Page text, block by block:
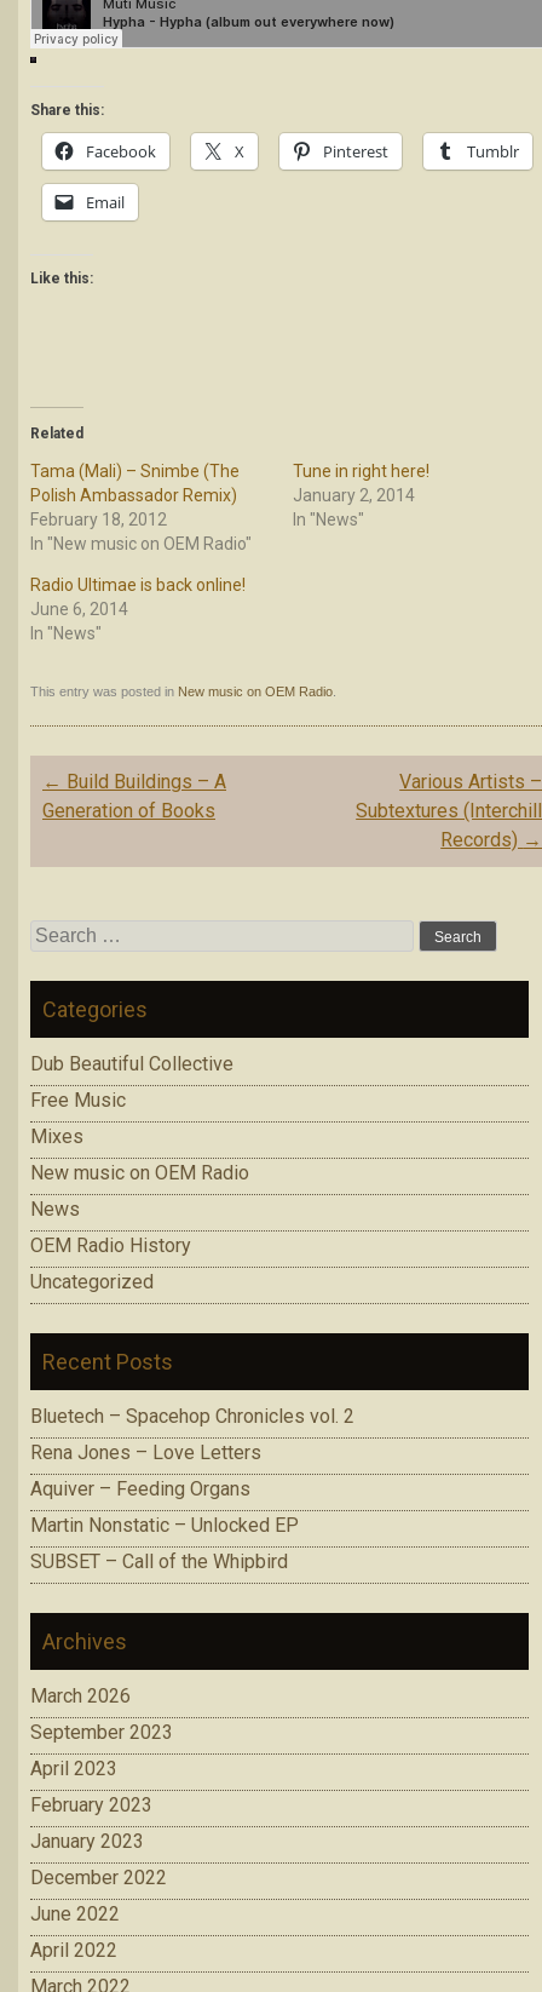
Share this:
Facebook X Pinterest Tumblr
Email
Like this:
Related
Tama (Mali) – Snimbe (The
Polish Ambassador Remix)
February 18, 2012
In "New music on OEM Radio"
Tune in right here!
January 2, 2014
In "News"
Radio Ultimae is back online!
June 6, 2014
In "News"
This entry was posted in New music on OEM Radio
Post
navigation
← Build Buildings – A
Generation of Books
Various Artists –
Subtextures (Interchill
Records) →
Search
Categories
Dub Beautiful Collective
Free Music
Mixes
New music on OEM Radio
News
OEM Radio History
Uncategorized
Recent Posts
Bluetech – Spacehop Chronicles vol. 2
Rena Jones – Love Letters
Aquiver – Feeding Organs
Martin Nonstatic – Unlocked EP
SUBSET – Call of the Whipbird
Archives
March 2026
September 2023
April 2023
February 2023
January 2023
December 2022
June 2022
April 2022
March 2022